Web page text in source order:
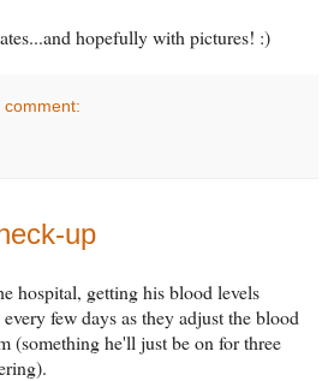
hopefully with pictures! :)
comment:
up
hospital, getting his blood levels
few days as they adjust the blood
(something he'll just be on for three